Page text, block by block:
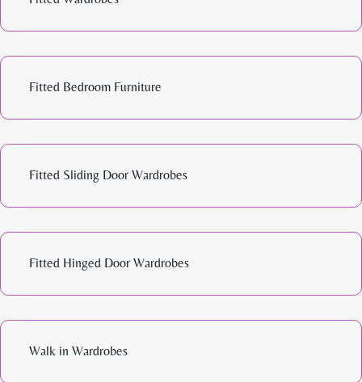
Fitted Bedroom Furniture
Fitted Sliding Door Wardrobes
Fitted Hinged Door Wardrobes
Walk in Wardrobes